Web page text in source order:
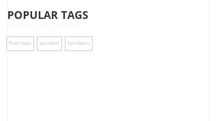
POPULAR TAGS
flush type sprinkler Sprinklers